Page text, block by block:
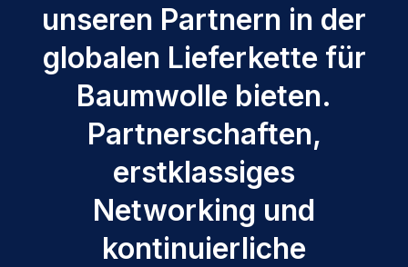
unseren Partnern in der
globalen Lieferkette für
Baumwolle bieten.
Partnerschaften,
erstklassiges
Networking und
kontinuierliche